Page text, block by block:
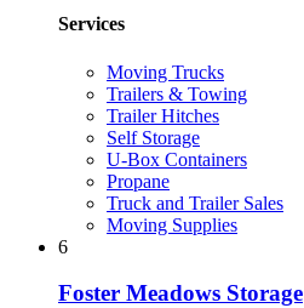
Services
Moving Trucks
Trailers & Towing
Trailer Hitches
Self Storage
U-Box Containers
Propane
Truck and Trailer Sales
Moving Supplies
6
Foster Meadows Storage